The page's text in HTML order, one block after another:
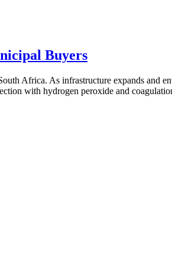
Buyers
Africa. As infrastructure expands and
with hydrogen peroxide and